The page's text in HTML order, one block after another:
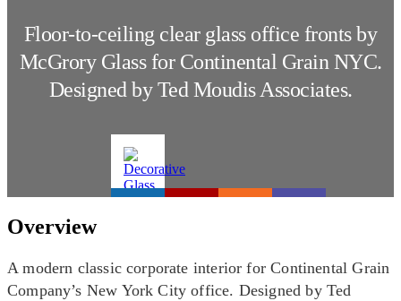
Floor-to-ceiling clear glass office fronts by
McGrory Glass for Continental Grain NYC.
Designed by Ted Moudis Associates.
Overview
A modern classic corporate interior for Continental Grain
Company’s New York City office. Designed by Ted